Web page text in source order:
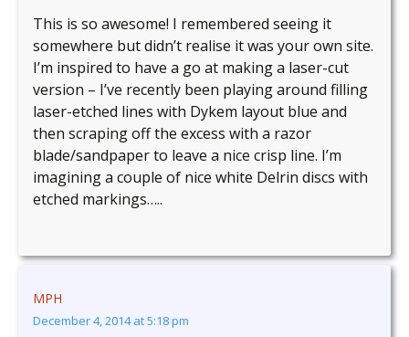
This is so awesome! I remembered seeing it
somewhere but didn’t realise it was your own site.
I’m inspired to have a go at making a laser-cut
version – I’ve recently been playing around filling
laser-etched lines with Dykem layout blue and
then scraping off the excess with a razor
blade/sandpaper to leave a nice crisp line. I’m
imagining a couple of nice white Delrin discs with
etched markings…..
MPH
December 4, 2014 at 5:18 pm